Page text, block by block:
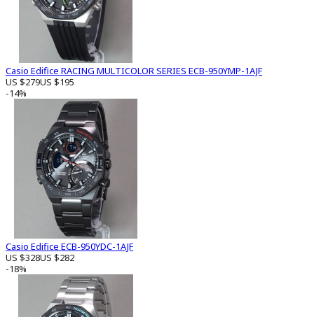
Casio Edifice RACING MULTICOLOR SERIES ECB-950YMP-1AJF
US $279US $195
-14%
Casio Edifice ECB-950YDC-1AJF
US $328US $282
-18%